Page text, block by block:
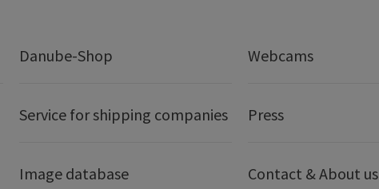
Danube-Shop Webcams
Service for shipping companies Press
Image database Contact & About us